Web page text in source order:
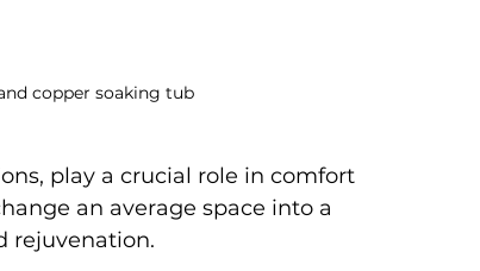
copper soaking tub
play a crucial role in comfort
an average space into a
rejuvenation.